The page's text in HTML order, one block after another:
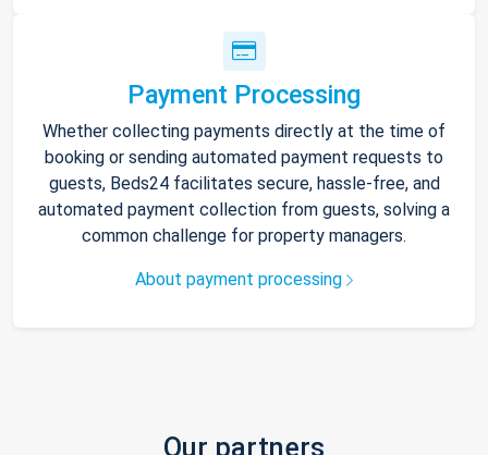
Payment Processing
Whether collecting payments directly at the time of
booking or sending automated payment requests to
guests, Beds24 facilitates secure, hassle-free, and
automated payment collection from guests, solving a
common challenge for property managers.
About payment processing
Our partners